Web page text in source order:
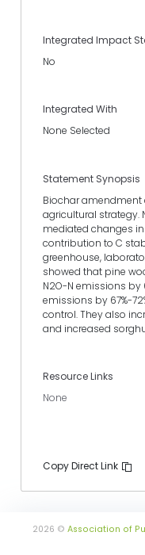
Integrated Impact
No
Integrated With
None Selected
Statement Synopsis
Biochar
agricultural strategy.
mediated changes
contribution to C
greenhouse,
showed that pine
N2O-N emissions by
emissions by 67%-
control. They also
and increased
Resource Links
None
Copy Direct Link
2026 © Association of